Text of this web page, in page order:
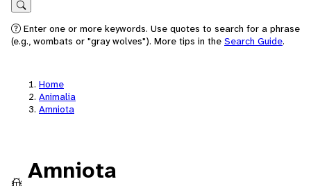
Search
Enter one or more keywords. Use quotes to search for a phrase
(e.g., wombats or "gray wolves"). More tips in the Search Guide.
Home
Animalia
Amniota
Amniota